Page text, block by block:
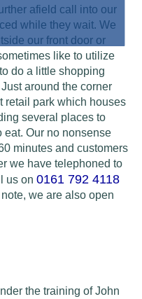
afield call into our
while they wait. We
our front door or
like to utilize
do a little shopping
around the corner
retail park which houses
several places to
eat. Our no nonsense
minutes and customers
we have telephoned to
us on 0161 792 4118
we are also open
the training of John